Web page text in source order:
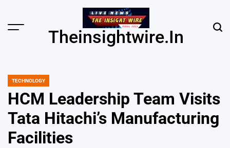
content
Menu Theinsightwire.in
POSTED
TECHNOLOGY
HCM Leadership Team Visits
Tata Hitachi’s Manufacturing
Facilities